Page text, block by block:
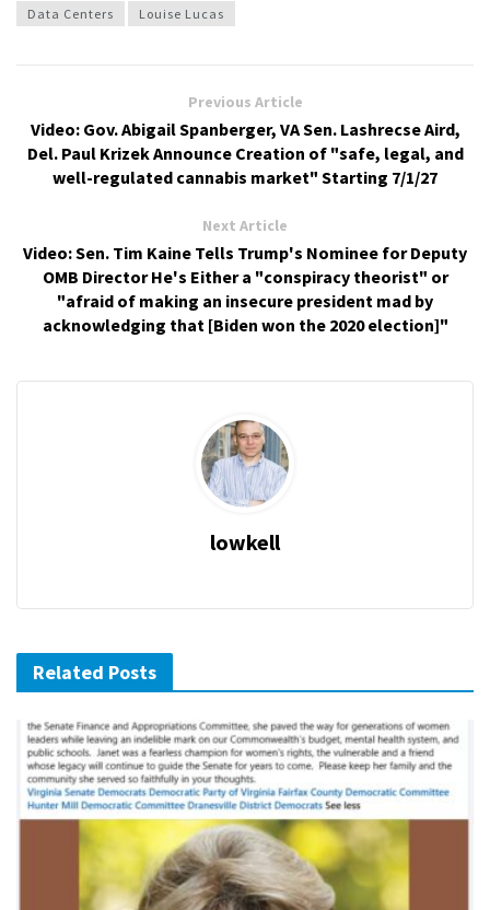
Data Centers Louise Lucas
Previous Article
Video: Gov. Abigail Spanberger, VA Sen. Lashrecse Aird,
Del. Paul Krizek Announce Creation of "safe, legal, and
well-regulated cannabis market" Starting 7/1/27
Next Article
Video: Sen. Tim Kaine Tells Trump's Nominee for Deputy
OMB Director He's Either a "conspiracy theorist" or
"afraid of making an insecure president mad by
acknowledging that [Biden won the 2020 election]"
lowkell
Related Posts